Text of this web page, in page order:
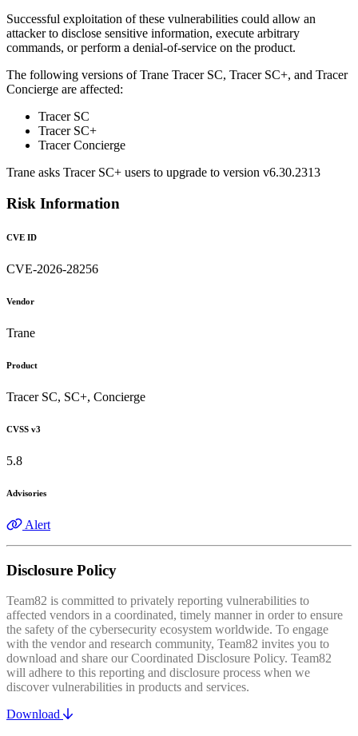
Successful exploitation of these vulnerabilities could allow an
attacker to disclose sensitive information, execute arbitrary
commands, or perform a denial-of-service on the product.
The following versions of Trane Tracer SC, Tracer SC+, and Tracer
Concierge are affected:
Tracer SC
Tracer SC+
Tracer Concierge
Trane asks Tracer SC+ users to upgrade to version v6.30.2313
Risk Information
CVE ID
CVE-2026-28256
Vendor
Trane
Product
Tracer SC, SC+, Concierge
CVSS v3
5.8
Advisories
Alert
Disclosure Policy
Team82 is committed to privately reporting vulnerabilities to
affected vendors in a coordinated, timely manner in order to ensure
the safety of the cybersecurity ecosystem worldwide. To engage
with the vendor and research community, Team82 invites you to
download and share our Coordinated Disclosure Policy. Team82
will adhere to this reporting and disclosure process when we
discover vulnerabilities in products and services.
Download